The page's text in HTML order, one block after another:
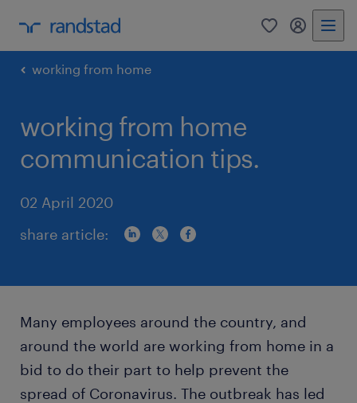
0 my
working from home
working from home
communication tips.
02 April 2020
share article:
Many employees around the country, and
around the world are working from home in a
bid to do their part to help prevent the
spread of Coronavirus. The outbreak has led